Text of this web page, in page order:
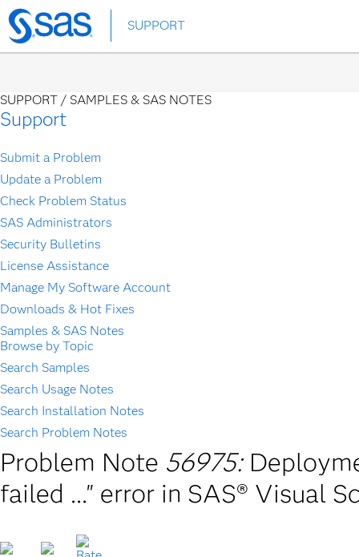
Skip
to
SUPPORT
SUPPORT / SAMPLES & SAS NOTES
Support
Submit a Problem
Update a Problem
Check Problem Status
SAS Administrators
Security Bulletins
License Assistance
Manage My Software Account
Downloads & Hot Fixes
Samples & SAS Notes
Browse by Topic
Search Samples
Search Usage Notes
Search Installation Notes
Search Problem Notes
Problem Note 56975:
failed ..." error in SAS® Visual